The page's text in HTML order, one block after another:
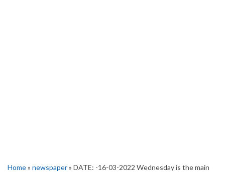
Home» newspaper» DATE: -16-03-2022 Wednesday is the main